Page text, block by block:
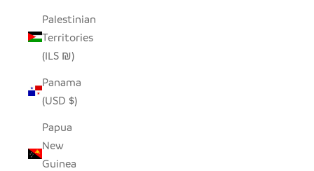
Palestinian
Territories
(ILS ₪)
Panama
(USD $)
Papua
New
Guinea